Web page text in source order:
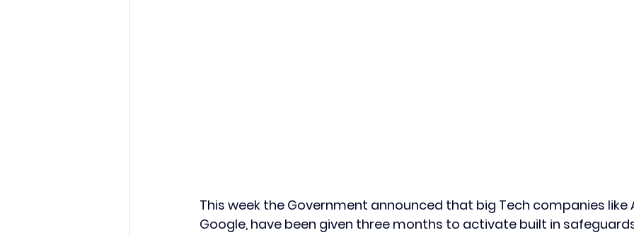
This week the Government announced that big Tech companies like
Google, have been given three months to activate built in